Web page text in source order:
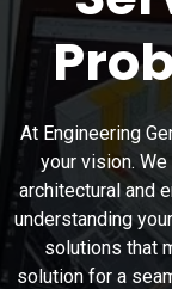
At Engineering
your vision.
architectural and
understanding
solutions that
solution for a